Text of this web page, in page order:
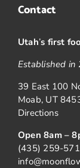
Contact
Utah’s first
Established in
39 East 100
Moab, UT
Directions
Open 8am –
(435) 259-